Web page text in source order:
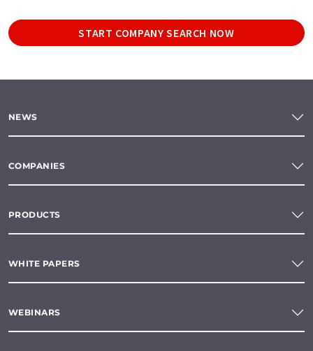
START COMPANY SEARCH NOW
NEWS
COMPANIES
PRODUCTS
WHITE PAPERS
WEBINARS